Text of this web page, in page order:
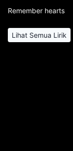
Remember hearts
Lihat Semua Lirik